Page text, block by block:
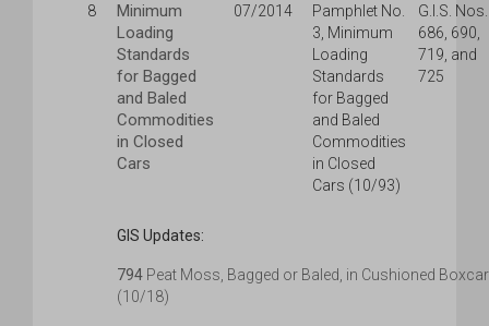
8
Minimum
Loading
Standards
for Bagged
and Baled
Commodities
in Closed
Cars
07/2014
Pamphlet No.
3, Minimum
Loading
Standards
for Bagged
and Baled
Commodities
in Closed
Cars (10/93)
G.I.S. Nos.
686, 690,
719, and
725
GIS Updates:
794 Peat Moss, Bagged or Baled, in Cushioned
(10/18)